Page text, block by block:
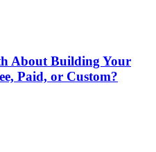
About Building Your
Paid, or Custom?